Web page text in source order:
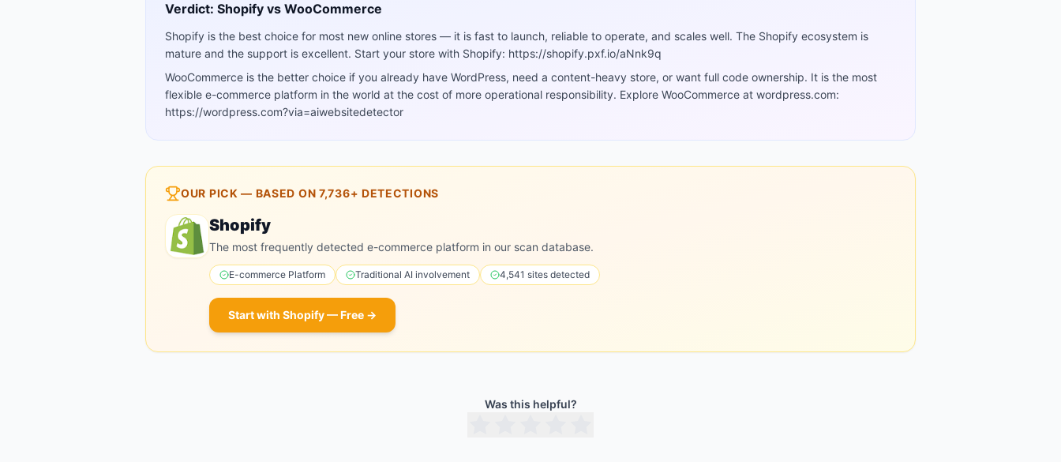
Verdict: Shopify vs WooCommerce
Shopify is the best choice for most new online stores — it is fast to launch, reliable to operate, and scales well. The Shopify ecosystem is
mature and the support is excellent. Start your store with Shopify: https://shopify.pxf.io/aNnk9q
WooCommerce is the better choice if you already have WordPress, need a content-heavy store, or want full code ownership. It is the most
flexible e-commerce platform in the world at the cost of more operational responsibility. Explore WooCommerce at wordpress.com:
https://wordpress.com?via=aiwebsitedetector
OUR PICK — BASED ON 7,736+ DETECTIONS
Shopify
The most frequently detected e-commerce platform in our scan database.
E-commerce Platform Traditional AI involvement 4,541 sites detected
Start with Shopify— Free →
Was this helpful?